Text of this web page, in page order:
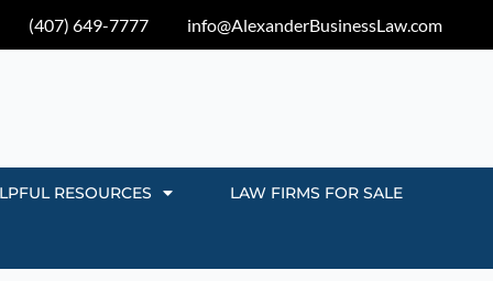
(407) 649-7777 info@AlexanderBusinessLaw.com
RESOURCES LAW FIRMS FOR SALE